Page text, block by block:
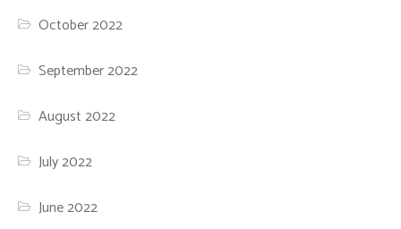
October 2022
September 2022
August 2022
July 2022
June 2022